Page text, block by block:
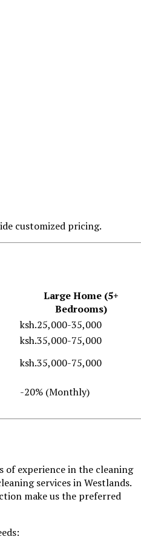
customized pricing.
Large Home (5+
Bedrooms)
ksh.25,000-35,000
ksh.35,000-75,000
ksh.35,000-75,000
-20% (Monthly)
of experience in the cleaning
services in Westlands.
make us the preferred